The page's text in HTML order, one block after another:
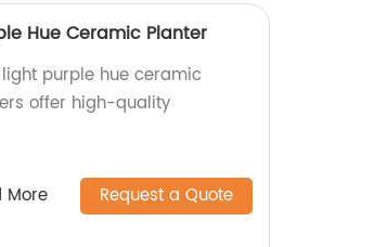
Hue Ceramic Planter
purple hue ceramic
offer high-quality
More Request a Quote